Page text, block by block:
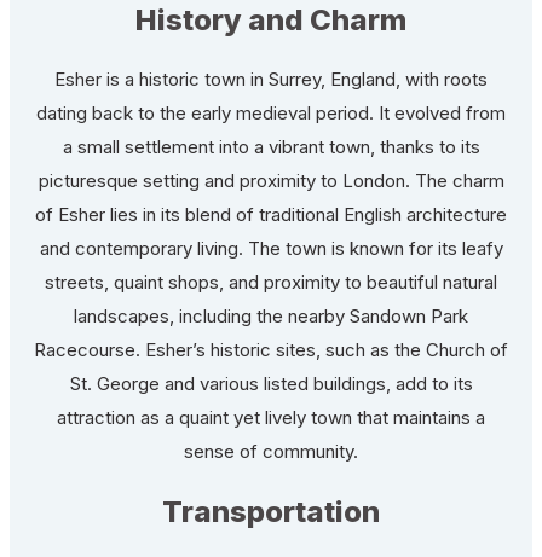
History and Charm
Esher is a historic town in Surrey, England, with roots
dating back to the early medieval period. It evolved from
a small settlement into a vibrant town, thanks to its
picturesque setting and proximity to London. The charm
of Esher lies in its blend of traditional English architecture
and contemporary living. The town is known for its leafy
streets, quaint shops, and proximity to beautiful natural
landscapes, including the nearby Sandown Park
Racecourse. Esher’s historic sites, such as the Church of
St. George and various listed buildings, add to its
attraction as a quaint yet lively town that maintains a
sense of community.
Transportation